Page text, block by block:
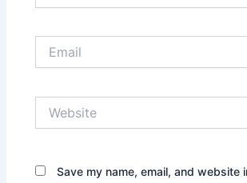
Save my name, email, and website